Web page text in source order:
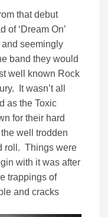
that debut
of ‘Dream On’
seemingly
band they would
well known Rock
It wasn’t all
as the Toxic
for their hard
well trodden
roll. Things were
with it was after
trappings of
and cracks